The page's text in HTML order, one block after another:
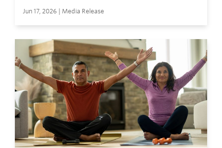
Jun 17, 2026 | Media Release